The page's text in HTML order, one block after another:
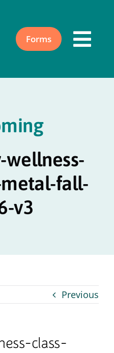
Forms
fall-
v3
Previous
class-